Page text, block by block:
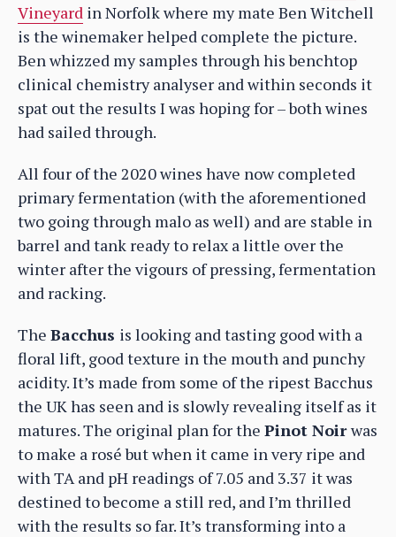
Vineyard in Norfolk where my mate Ben Witchell
is the winemaker helped complete the picture.
Ben whizzed my samples through his benchtop
clinical chemistry analyser and within seconds it
spat out the results I was hoping for – both wines
had sailed through.
All four of the 2020 wines have now completed
primary fermentation (with the aforementioned
two going through malo as well) and are stable in
barrel and tank ready to relax a little over the
winter after the vigours of pressing, fermentation
and racking.
The Bacchus is looking and tasting good with a
floral lift, good texture in the mouth and punchy
acidity. It’s made from some of the ripest Bacchus
the UK has seen and is slowly revealing itself as it
matures. The original plan for the Pinot Noirwas
to make a rosé but when it came in very ripe and
with TA and pH readings of 7.05 and 3.37 it was
destined to become a still red, and I’m thrilled
with the results so far. It’s transforming into a